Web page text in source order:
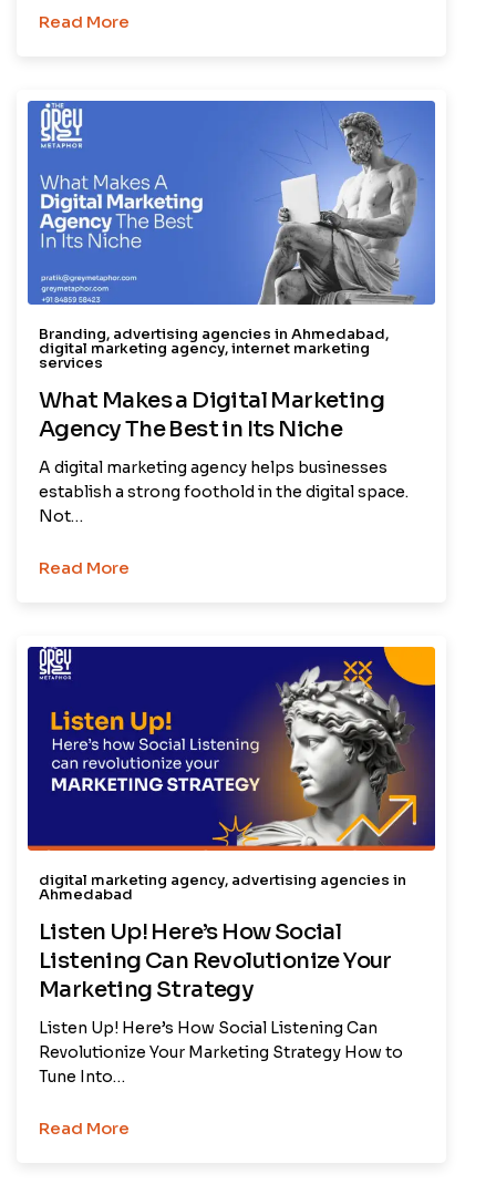
Read More
Branding, advertising agencies in Ahmedabad,
digital marketing agency,internet marketing
services
What Makes a Digital Marketing
Agency The Best in Its Niche
A digital marketing agency helps businesses
establish a strong foothold in the digital space.
Not…
Read More
digital marketing agency, advertising agencies in
Ahmedabad
Listen Up! Here’s How Social
Listening Can Revolutionize Your
Marketing Strategy
Listen Up! Here’s How Social Listening Can
Revolutionize Your Marketing Strategy How to
Tune Into…
Read More